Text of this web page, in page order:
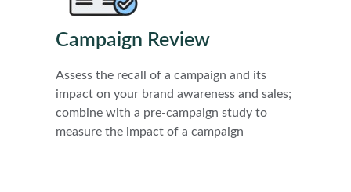
Campaign Review
Assess the recall of a campaign and its
impact on your brand awareness and sales;
combine with a pre-campaign study to
measure the impact of a campaign